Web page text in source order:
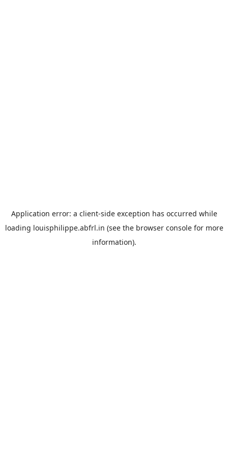
Application error: a client-side exception has occurred while
loading louisphilippe.abfrl.in (see the browser consolefor more
information).